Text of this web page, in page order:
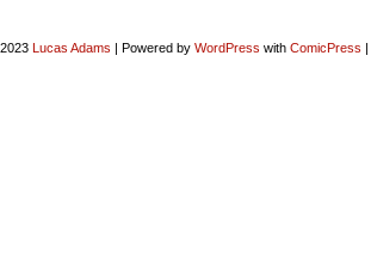
Lucas Adams | Powered by WordPress with ComicPress |